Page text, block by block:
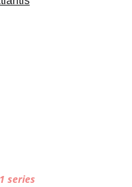
series